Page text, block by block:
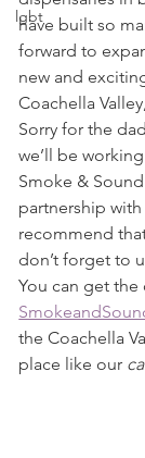
lgbt
have built so
forward to
new and
Coachella
Sorry for the
we’ll be
Smoke &
partnership
recommend
don’t forget to
You can get
the Coachella
place like our